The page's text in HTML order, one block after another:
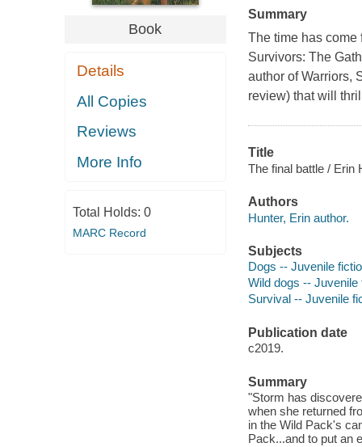
Book
Details
All Copies
Reviews
More Info
Total Holds: 0
MARC Record
Summary
The time has come
Survivors: The
author of Warriors,
review) that will
Title
The final battle / Erin
Authors
Hunter, Erin author.
Subjects
Dogs -- Juvenile
Wild dogs -- Juvenile
Survival -- Juvenile
Publication date
c2019.
Summary
"Storm has
when she returned
in the Wild Pack's
Pack...and to put an